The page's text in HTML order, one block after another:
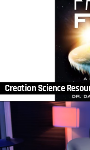
Creation Science